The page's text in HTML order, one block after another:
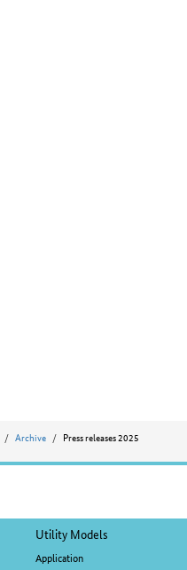
Archive Press releases 2025
Utility Models
Application